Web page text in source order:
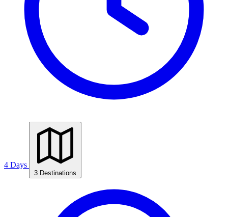
4 Days
3 Destinations